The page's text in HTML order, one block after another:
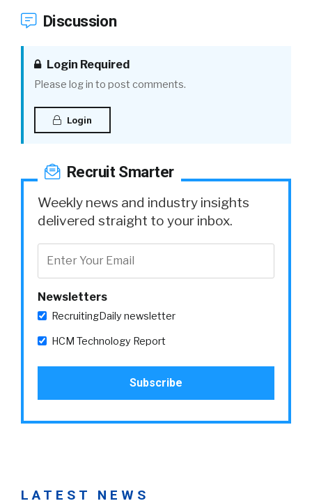
Discussion
Login Required
Please log in to post comments.
Login
Recruit Smarter
Weekly news and industry insights
delivered straight to your inbox.
Newsletters
RecruitingDaily newsletter
HCM Technology Report
LATEST NEWS